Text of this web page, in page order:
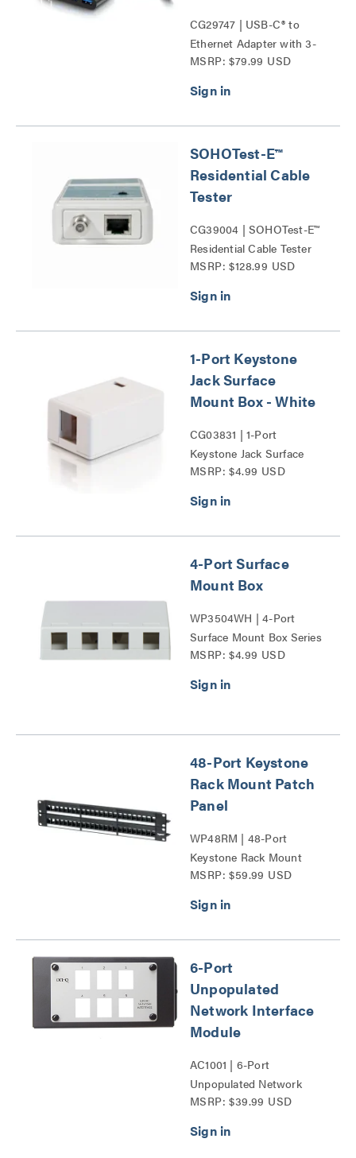
CG29747 | USB-C® to
Ethernet Adapter with 3-
Port USB Hub Series
MSRP: $79.99 USD
SOHOTest-E™
Residential Cable
Tester
CG39004 | SOHOTest-E™
Residential Cable Tester
Series
MSRP: $128.99 USD
1-Port Keystone
Jack Surface
Mount Box - White
CG03831 | 1-Port
Keystone Jack Surface
Mount Box Series
MSRP: $4.99 USD
4-Port Surface
Mount Box
WP3504WH | 4-Port
Surface Mount Box Series
MSRP: $4.99 USD
48-Port Keystone
Rack Mount Patch
Panel
WP48RM | 48-Port
Keystone Rack Mount
Patch Panel Series
MSRP: $59.99 USD
6-Port
Unpopulated
Network Interface
Module
AC1001 | 6-Port
Unpopulated Network
Interface Module Series
MSRP: $39.99 USD